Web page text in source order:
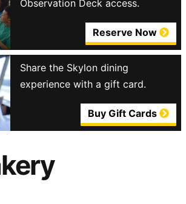
Observation Deck access.
Reserve Now
Share the Skylon dining
experience with a gift card.
Buy Gift Cards